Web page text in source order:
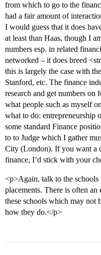
from which to go to the
had a fair amount of
I would guess that it does
at least than Haas, though I
numbers esp. in related
networked – it does breed
this is largely the case with
Stanford, etc. The finance
research and get numbers
what people such as myself
what to do: entrepreneurship
some standard Finance
to to Judge which I gather
City (London). If you want a
finance, I’d stick with your
<p>Again, talk to the schools
placements. There is often
these schools which may not
how they do.</p>